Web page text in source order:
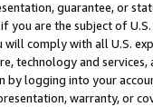
guarantee, or
you are the subject of
will comply with all U.S.
technology and services,
logging into your
warranty, or